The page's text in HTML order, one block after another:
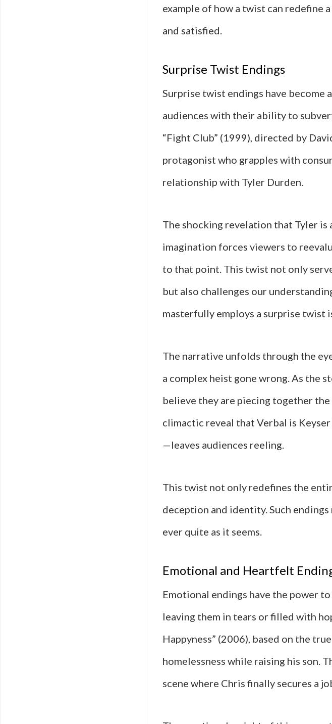
example of how a twist can redefine
and satisfied.
Surprise Twist Endings
Surprise twist endings have become
audiences with their ability to
“Fight Club” (1999), directed by
protagonist who grapples with
relationship with Tyler Durden.
The shocking revelation that Tyler
imagination forces viewers to
to that point. This twist not only
but also challenges our
masterfully employs a surprise twist
The narrative unfolds through the
a complex heist gone wrong. As the
believe they are piecing together
climactic reveal that Verbal is
—leaves audiences reeling.
This twist not only redefines the
deception and identity. Such
ever quite as it seems.
Emotional and Heartfelt
Emotional endings have the power
leaving them in tears or filled with
Happyness” (2006), based on the
homelessness while raising his son.
scene where Chris finally secures a